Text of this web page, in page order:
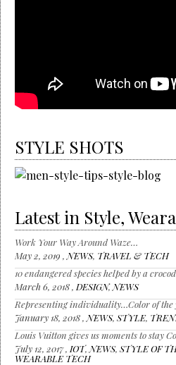
STYLE SHOTS
Latest in Style,
Work Your Way Around Waze…
May 2, 2019 , NEWS, TRAVEL & TECH
10 endangered species helped by a
March 6, 2018 , DESIGN, NEWS
Representing individuality…Color of the
January 18, 2018 , NEWS, STYLE,
Louis Vuitton gives us moments to stay
July 12, 2017 , IOT, NEWS, STYLE OF
WEARABLE TECH